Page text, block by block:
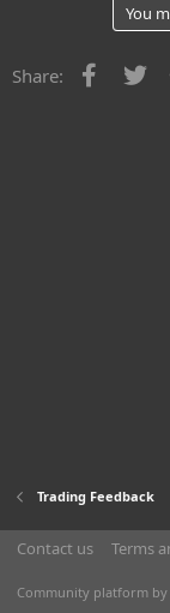
You
Share:
Trading Feedback
Contact us Terms
Community platform by